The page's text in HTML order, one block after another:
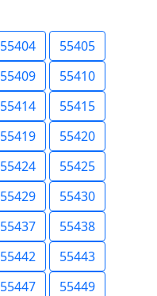
55404
55405
55409
55410
55414
55415
55419
55420
55424
55425
55429
55430
55437
55438
55442
55443
55447
55449